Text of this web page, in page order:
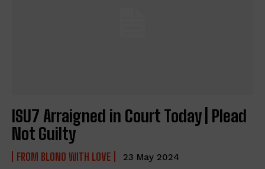
ISU7 Arraigned in Court Today | Plead
Not Guilty
FROM BLONO WITH LOVE 23 May 2024